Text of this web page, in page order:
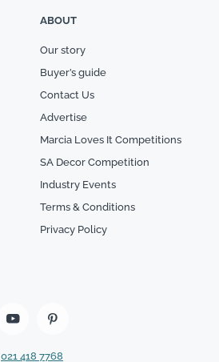
ABOUT
Our story
Buyer’s guide
Contact Us
Advertise
Marcia Loves It Competitions
SA Decor Competition
Industry Events
Terms & Conditions
Privacy Policy
021 418 7768